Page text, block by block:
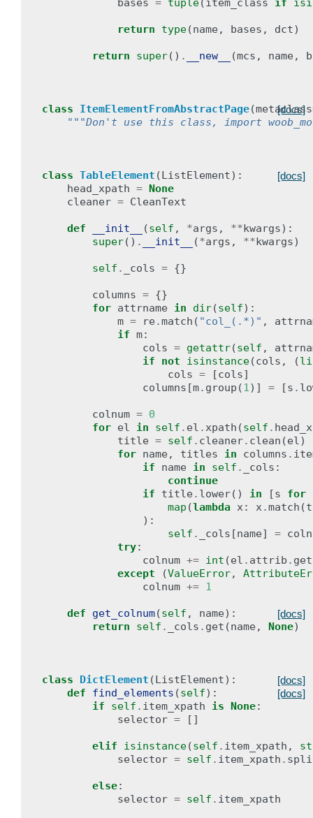
bases = tuple( item_class if
return type(name , bases , dct)
return super() . __new__ (mcs , name ,
[docs]
class ItemElementFromAbstractPage(metaclass
"""Don't use this class, import
[docs]
class TableElement (ListElement):
head_xpath = None
cleaner = CleanText
def __init__ (self , *args , **kwargs):
super() . __init__ (*args , **kwargs)
self . _cols = {}
columns = {}
for attrname in dir(self):
m = re .match ( "col_(.*)" ,
if m:
cols = getattr(self ,
if
not isinstance(cols , (
cols = [cols]
columns [m. group (1)] = [s .
colnum = 0
for el in self . el . xpath (self .
title = self . cleaner. clean (el)
for name , titles in columns .
if
name in self . _cols :
continue
if
title . lower() in [s for
map (lambda x: x.match (
):
self . _cols [name] =
try:
colnum += int (el . attrib . get
except
(ValueError,
colnum += 1
[docs]
def get_colnum(self , name):
return
self . _cols . get (name , None)
[docs]
class DictElement (ListElement):
[docs]
def find_elements (self):
if
self . item_xpath is None:
selector = []
elif isinstance(self . item_xpath ,
selector = self . item_xpath .
else:
selector = self . item_xpath